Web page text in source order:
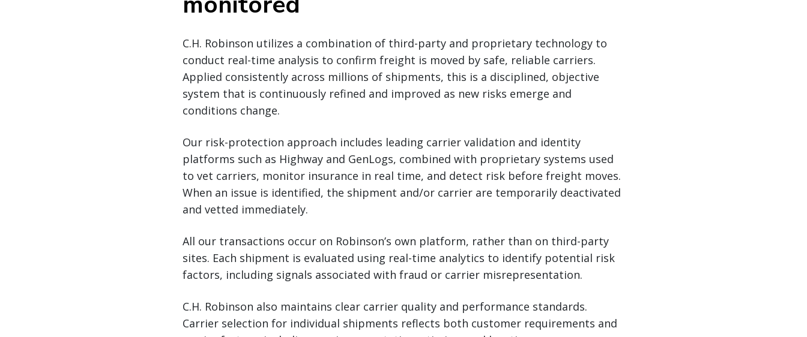
C.H. Robinson utilizes a combination of third-party and proprietary technology to
conduct real-time analysis to confirm freight is moved by safe, reliable carriers.
Applied consistently across millions of shipments, this is a disciplined, objective
system that is continuously refined and improved as new risks emerge and
conditions change.
Our risk-protection approach includes leading carrier validation and identity
platforms such as Highway and GenLogs, combined with proprietary systems used
to vet carriers, monitor insurance in real time, and detect risk before freight moves.
When an issue is identified, the shipment and/or carrier are temporarily deactivated
and vetted immediately.
All our transactions occur on Robinson’s own platform, rather than on third-party
sites. Each shipment is evaluated using real-time analytics to identify potential risk
factors, including signals associated with fraud or carrier misrepresentation.
C.H. Robinson also maintains clear carrier quality and performance standards.
Carrier selection for individual shipments reflects both customer requirements and